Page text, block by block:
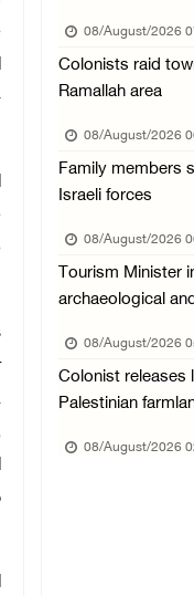
UPDATE:
07/August/2026
08/August/2026
Colonists raid
Ramallah area
08/August/2026
Family members
Israeli forces
08/August/2026
Tourism Minister
archaeological
08/August/2026
Colonist releases
Palestinian
08/August/2026